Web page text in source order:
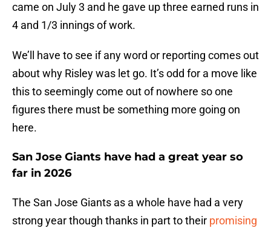
came on July 3 and he gave up three earned runs in
4 and 1/3 innings of work.
We’ll have to see if any word or reporting comes out
about why Risley was let go. It’s odd for a move like
this to seemingly come out of nowhere so one
figures there must be something more going on
here.
San Jose Giants have had a great year so
far in 2026
The San Jose Giants as a whole have had a very
strong year though thanks in part to their promising